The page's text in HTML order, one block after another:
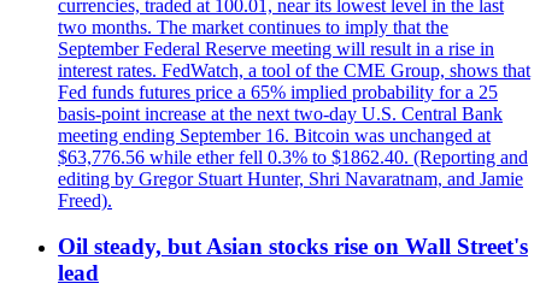
currencies, traded at 100.01, near its lowest level in the last
two months. The market continues to imply that the
September Federal Reserve meeting will result in a rise in
interest rates. FedWatch, a tool of the CME Group, shows that
Fed funds futures price a 65% implied probability for a 25
basis-point increase at the next two-day U.S. Central Bank
meeting ending September 16. Bitcoin was unchanged at
$63,776.56 while ether fell 0.3% to $1862.40. (Reporting and
editing by Gregor Stuart Hunter, Shri Navaratnam, and Jamie
Freed).
Oil steady, but Asian stocks rise on Wall Street's
lead